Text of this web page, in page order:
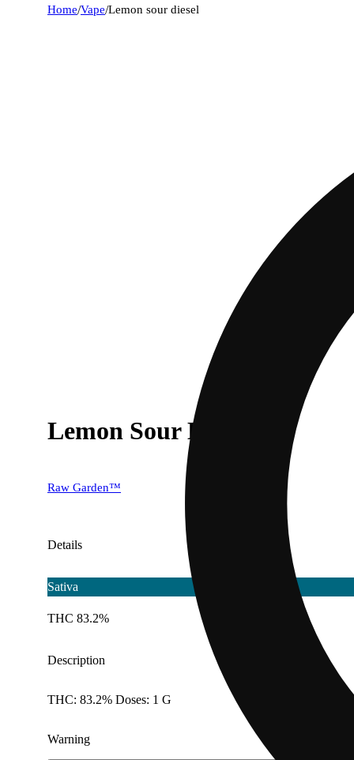
Home/Vape/Lemon sour diesel
Lemon Sour Diesel
Raw Garden™
Details
Sativa
THC 83.2%
Description
THC: 83.2% Doses: 1 G
Warning